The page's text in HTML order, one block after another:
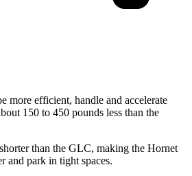
more efficient, handle and accelerate
150 to 450 pounds less than the
than the GLC, making the Hornet
and park in tight spaces.